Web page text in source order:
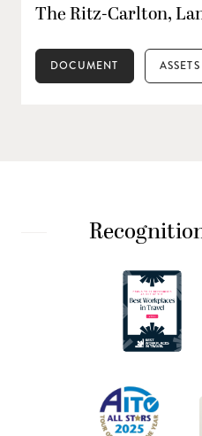
The Ritz-Carlton,
DOCUMENT ASSETS